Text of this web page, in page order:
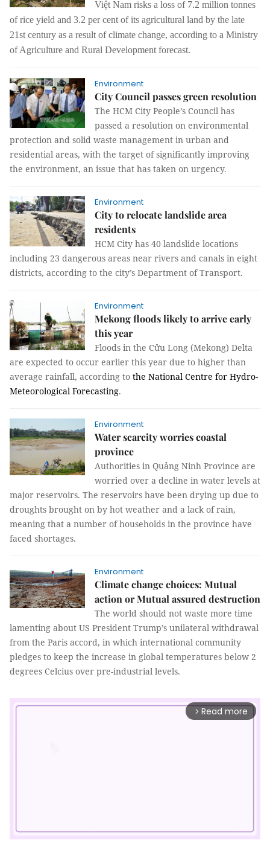
Việt Nam risks a loss of 7.2 million tonnes
of rice yield and 3.2 per cent of its agricultural land by the late
21st century as a result of climate change, according to a Ministry
of Agriculture and Rural Development forecast.
Environment
City Council passes green resolution
The HCM City People’s Council has
passed a resolution on environmental
protection and solid waste management in urban and
residential areas, with the target of significantly improving
the environment, an issue that has taken on urgency.
Environment
City to relocate landslide area
residents
HCM City has 40 landslide locations
including 23 dangerous areas near rivers and canals in eight
districts, according to the city’s Department of Transport.
Environment
Mekong floods likely to arrive early
this year
Floods in the Cửu Long (Mekong) Delta
are expected to occur earlier this year due to higher than
average rainfall, according to the National Centre for Hydro-
Meteorological Forecasting.
Environment
Water scarcity worries coastal
province
Authorities in Quảng Ninh Province are
worried over a decline in water levels at
major reservoirs. The reservoirs have been drying up due to
droughts brought on by hot weather and a lack of rain,
meaning that a number of households in the province have
faced shortages.
Environment
Climate change choices: Mutual
action or Mutual assured destruction
The world should not waste more time
lamenting about US President Trump’s unilateral withdrawal
from the Paris accord, in which international community
pledges to keep the increase in global temperatures below 2
degrees Celcius over pre-industrial levels.
arrow_forward_ios Read more